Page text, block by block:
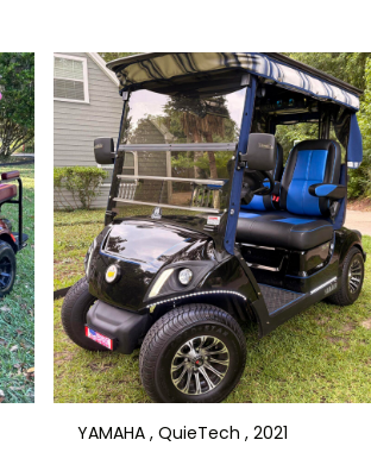
YAMAHA , QuieTech , 2021